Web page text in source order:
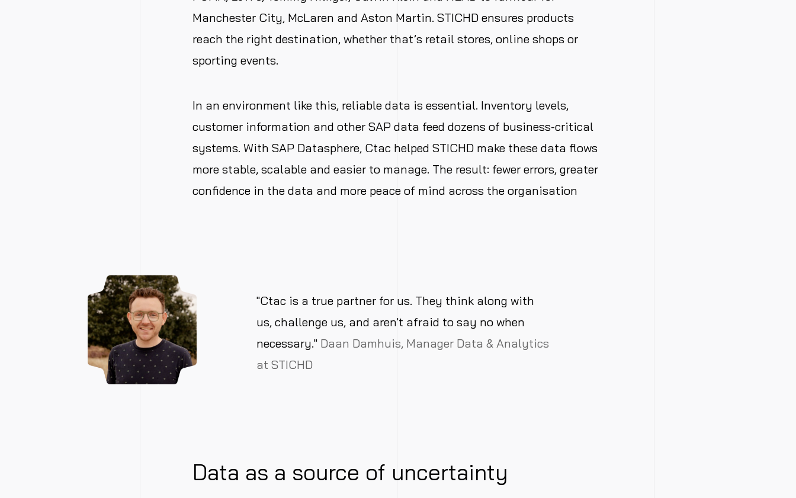
Manchester City, McLaren and Aston Martin. STICHD ensures products
reach the right destination, whether that’s retail stores, online shops or
sporting events.
In an environment like this, reliable data is essential. Inventory levels,
customer information and other SAP data feed dozens of business-critical
systems. With SAPDatasphere, Ctac helped STICHD make these data flows
more stable, scalableand easier to manage. The result: fewer errors, greater
confidence in the data and more peace of mind across the organisation
"Ctac is a true partner for us. They think along with
us, challenge us, and aren't afraid to say no when
necessary." Daan Damhuis, Manager Data & Analytics
at STICHD
Data as a source of uncertainty